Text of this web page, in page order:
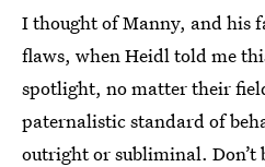
I thought of Manny, and his
flaws, when Heidl told me
spotlight, no matter their
paternalistic standard of
outright or subliminal. Don’t